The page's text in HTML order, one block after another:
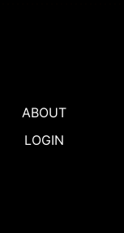
ABOUT
LOGIN